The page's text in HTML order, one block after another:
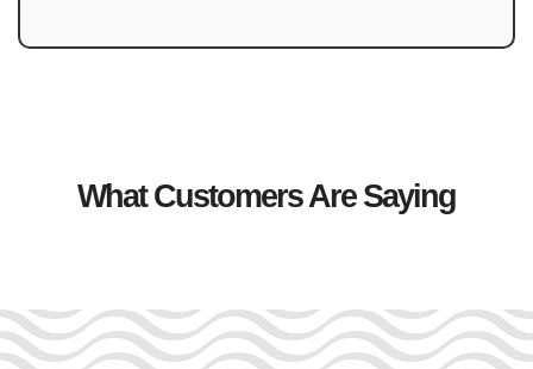
What Customers Are Saying